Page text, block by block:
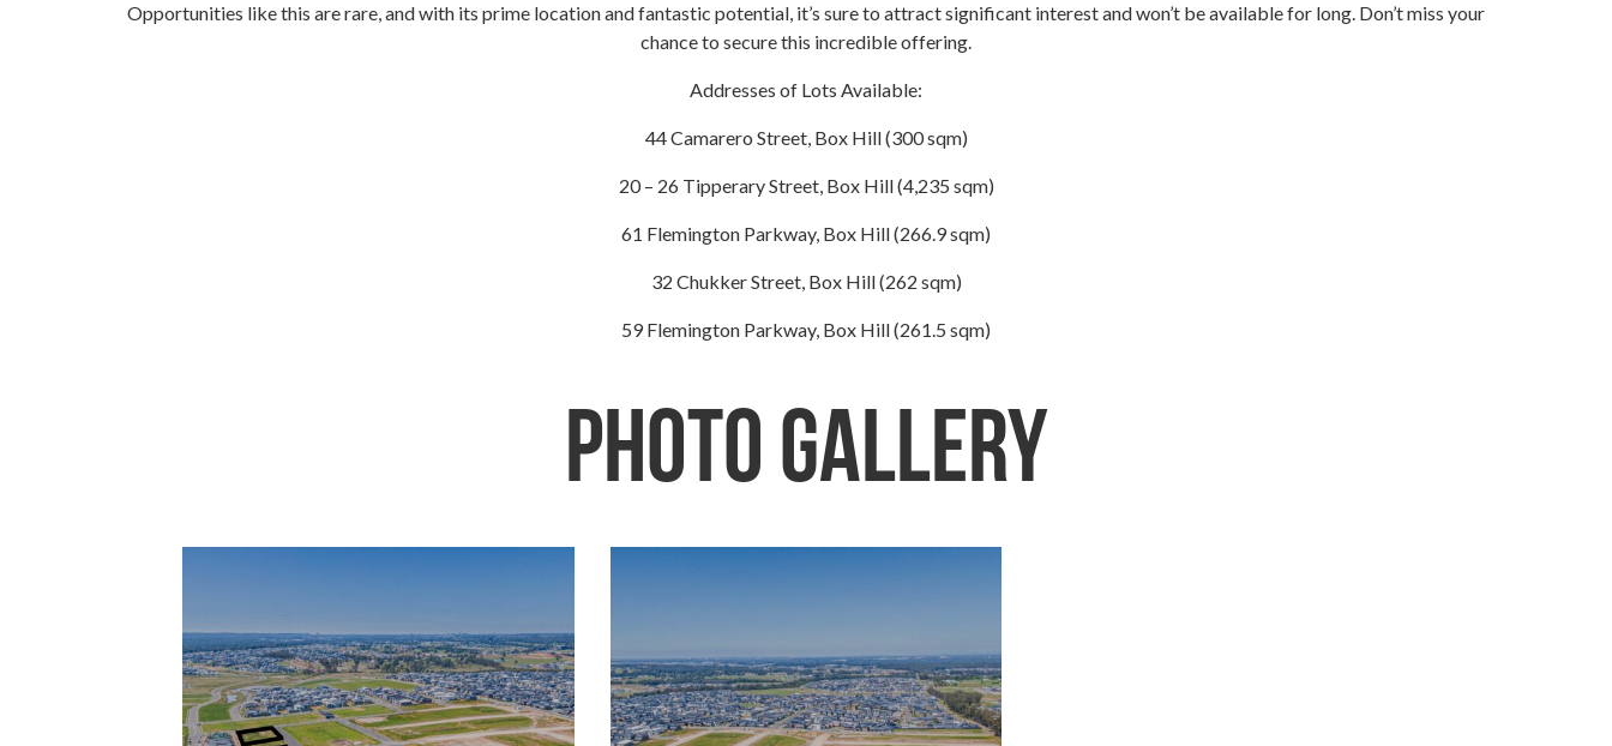
Opportunities like this are rare, and with its prime location and fantastic potential, it’s sure to attract significant interest and won’t be available for long. Don’t miss your
chance to secure this incredible offering.
Addresses of Lots Available:
44 Camarero Street, Box Hill (300 sqm)
20 – 26 Tipperary Street, Box Hill (4,235 sqm)
61 Flemington Parkway, Box Hill (266.9 sqm)
32 Chukker Street, Box Hill (262 sqm)
59 Flemington Parkway, Box Hill (261.5 sqm)
Photo Gallery